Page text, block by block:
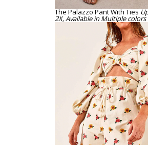
The Palazzo Pant With Ties
2X, Available in Multiple colors